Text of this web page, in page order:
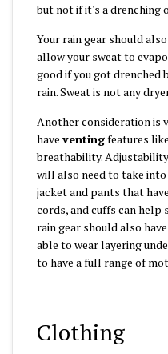
but not if it's a drenching
Your rain gear should
allow your sweat to
good if you got drenched
rain. Sweat is not any
Another consideration is
have ventingfeatures
breathability.
will also need to take
jacket and pants that
cords, and cuffs can help
rain gear should also
able to wear layering
to have a full range of
Clothing